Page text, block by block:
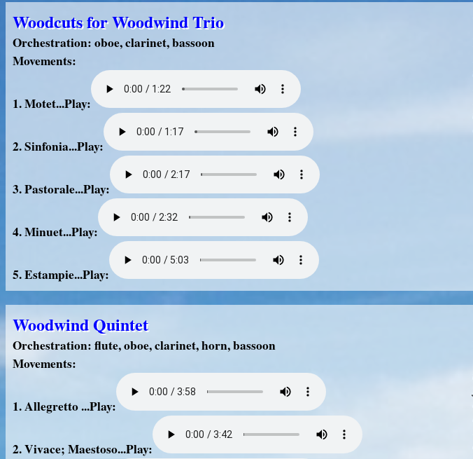
Woodcuts for Woodwind Trio
Orchestration: oboe, clarinet, bassoon
Movements:
1. Motet...Play:
2. Sinfonia...Play:
3. Pastorale...Play:
4. Minuet...Play:
5. Estampie...Play:
Woodwind Quintet
Orchestration: flute, oboe, clarinet, horn, bassoon
Movements:
1. Allegretto ...Play:
2. Vivace; Maestoso...Play: